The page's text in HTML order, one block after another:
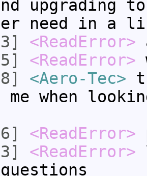
upgrading to
need in a
<ReadError>
<ReadError>
<Aero-Tec>
when
<ReadError>
<ReadError>